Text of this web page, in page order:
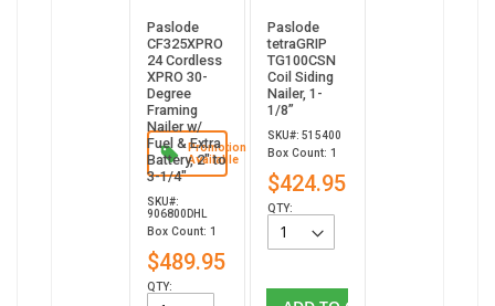
Promotion
Available
Paslode
CF325XPRO
24 Cordless
XPRO 30-
Degree
Framing
Nailer w/
Fuel & Extra
Battery, 2" to
3-1/4"
SKU#:
906800DHL
Box Count: 1
$489.95
QTY:
Paslode
tetraGRIP
TG100CSN
Coil Siding
Nailer, 1-
1/8”
SKU#: 515400
Box Count: 1
$424.95
QTY: